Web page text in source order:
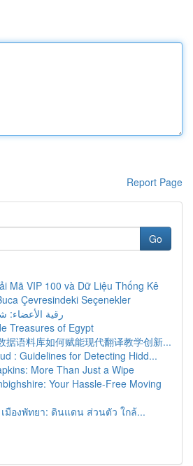
Report Page
Go
Mã VIP 100 và Dữ Liệu Thống Kê
Çevresindeki Seçenekler
رقية
Treasures of Egypt
据语料库如何赋能现代翻译教学创新...
: Guidelines for Detecting Hidd...
More Than Just a Wipe
Your Hassle-Free Moving
มืองพัทยา: ดินแดน ส่วนตัว ใกล้...